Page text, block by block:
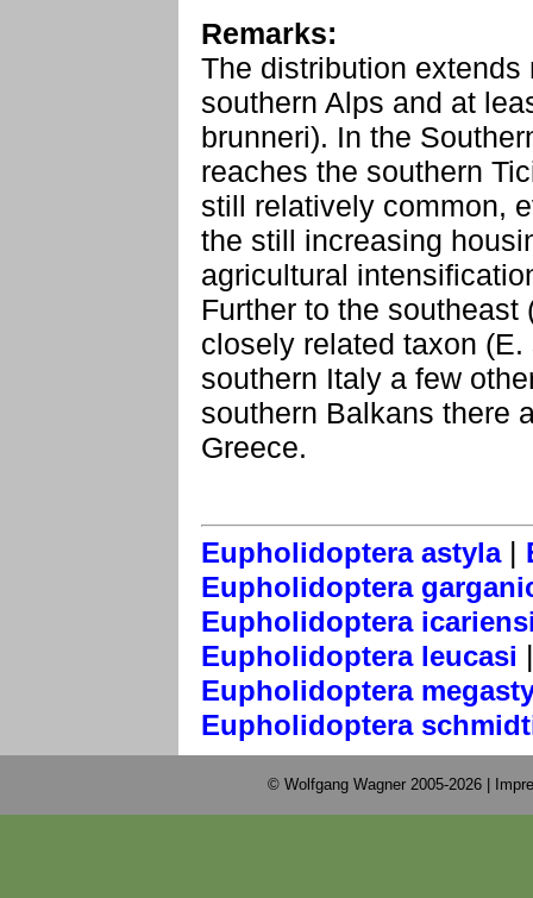
Remarks:
The distribution
southern Alps and at
brunneri). In the
reaches the southern
still relatively common,
the still increasing
agricultural
Further to the
closely related taxon
southern Italy a few
southern Balkans there
Greece.
Eupholidoptera astyla|
Eupholidoptera
Eupholidoptera
Eupholidoptera leucasi
Eupholidoptera
Eupholidoptera
© Wolfgang Wagner 2005-2026 |